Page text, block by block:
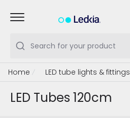
Search for your product
Home LED tube lights & fittings
LED Tubes 120cm